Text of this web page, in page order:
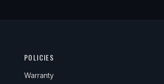
POLICIES
Warranty